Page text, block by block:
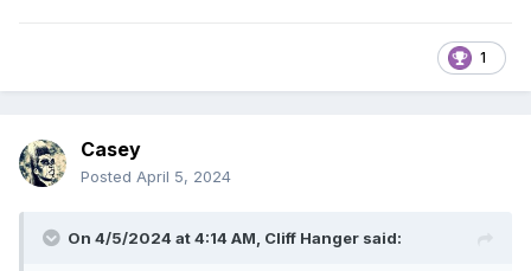
1
Casey
Posted April 5, 2024
On 4/5/2024 at 4:14 AM, Cliff Hanger said: